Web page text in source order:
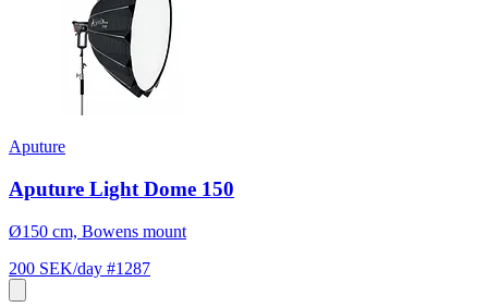
Aputure
Aputure Light Dome 150
Ø150 cm, Bowens mount
200 SEK/day #1287